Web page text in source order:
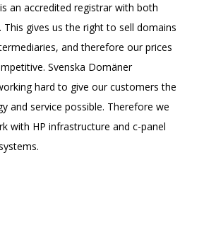
an accredited registrar with both
This gives us the right to sell domains
and therefore our prices
Svenska Domäner
hard to give our customers the
and service possible. Therefore we
with HP infrastructure and c-panel